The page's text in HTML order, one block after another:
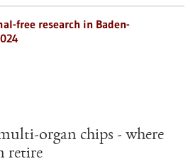
free research in Baden-
organ chips - where
retire